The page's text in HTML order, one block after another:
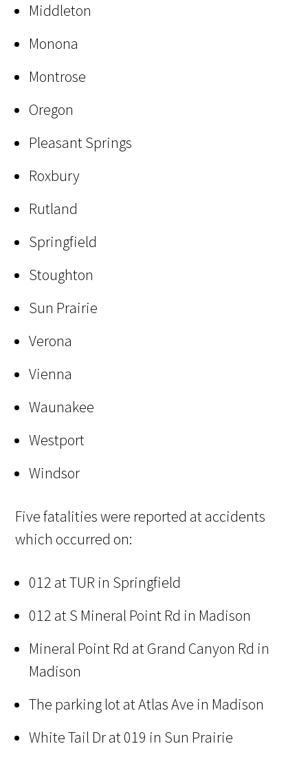
Middleton
Monona
Montrose
Oregon
Pleasant Springs
Roxbury
Rutland
Springfield
Stoughton
Sun Prairie
Verona
Vienna
Waunakee
Westport
Windsor
Five fatalities were reported at accidents
which occurred on:
012 at TUR in Springfield
012 at S Mineral Point Rd in Madison
Mineral Point Rd at Grand Canyon Rd in
Madison
The parking lot at Atlas Ave in Madison
White Tail Dr at 019 in Sun Prairie